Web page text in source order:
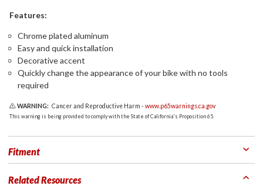
Features:
Chrome plated aluminum
Easy and quick installation
Decorative accent
Quickly change the appearance of your bike with no tools
required
WARNING: Cancer and Reproductive Harm -www.p65warnings.ca.gov
This warning is being provided to comply with the State of California's Proposition 65.
Fitment
Related Resources